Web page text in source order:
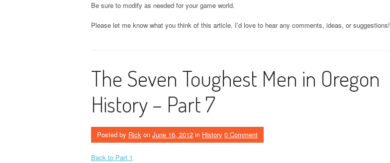
Be sure to modify as needed for your game world.
Please let me know what you think of this article. I’d love to hear any comments, ideas, or suggestions!
The Seven Toughest Men in Oregon
History – Part 7
Posted by Rick on June 16, 2012 in History 0 Comment
Back to Part 1